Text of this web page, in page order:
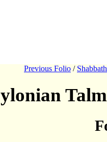
Previous Folio /